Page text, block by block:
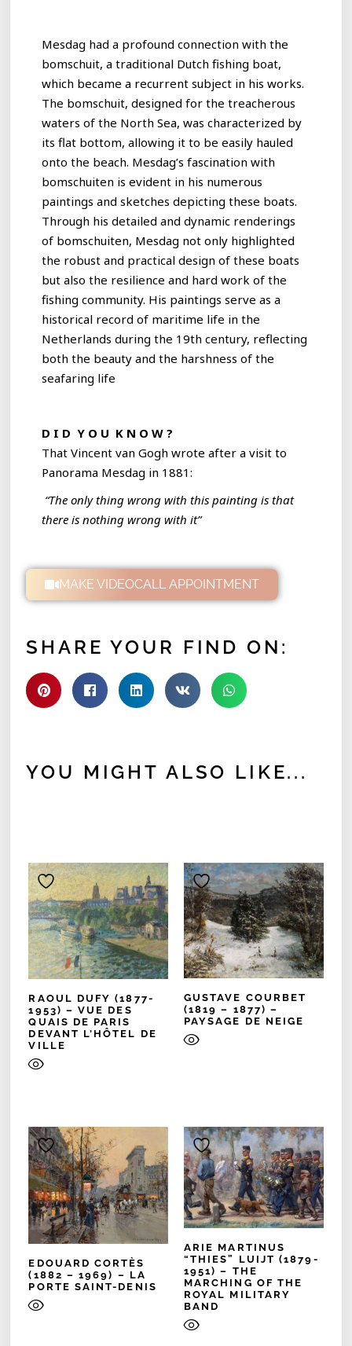
Mesdag had a profound connection with the
bomschuit, a traditional Dutch fishing boat,
which became a recurrent subject in his works.
The bomschuit, designed for the treacherous
waters of the North Sea, was characterized by
its flat bottom, allowing it to be easily hauled
onto the beach. Mesdag’s fascination with
bomschuiten is evident in his numerous
paintings and sketches depicting these boats.
Through his detailed and dynamic renderings
of bomschuiten, Mesdag not only highlighted
the robust and practical design of these boats
but also the resilience and hard work of the
fishing community. His paintings serve as a
historical record of maritime life in the
Netherlands during the 19th century, reflecting
both the beauty and the harshness of the
seafaring life
D I D Y O U K N O W ?
That Vincent van Gogh wrote after a visit to
Panorama Mesdag in 1881:
“The only thing wrong with this painting is that
there is nothing wrong with it”
MAKE VIDEOCALL APPOINTMENT
SHARE YOUR FIND ON:
YOU MIGHT ALSO LIKE...
RAOUL DUFY (1877-
1953) – VUE DES
QUAIS DE PARIS
DEVANT L’HÔTEL DE
VILLE
GUSTAVE COURBET
(1819 – 1877) –
PAYSAGE DE NEIGE
EDOUARD CORTÈS
(1882 – 1969) – LA
PORTE SAINT-DENIS
ARIE MARTINUS
“THIES” LUIJT (1879-
1951) – THE
MARCHING OF THE
ROYAL MILITARY
BAND